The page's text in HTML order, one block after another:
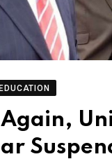
Again,